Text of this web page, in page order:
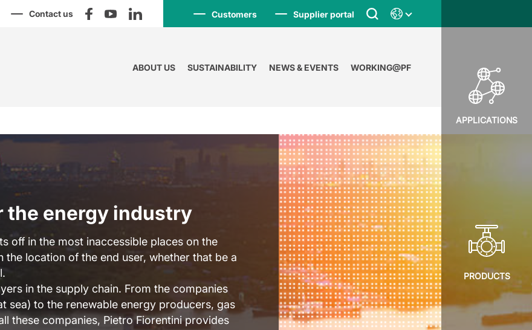
Contact us Customers Supplier portal
ABOUT US SUSTAINABILITY NEWS & EVENTS WORKING@PF
APPLICATIONS
PRODUCTS
the energy industry
off in the most inaccessible places on the
location of the end user, whether that be a
in the supply chain. From the companies
sea) to the renewable energy producers, gas
these companies, Pietro Fiorentini provides